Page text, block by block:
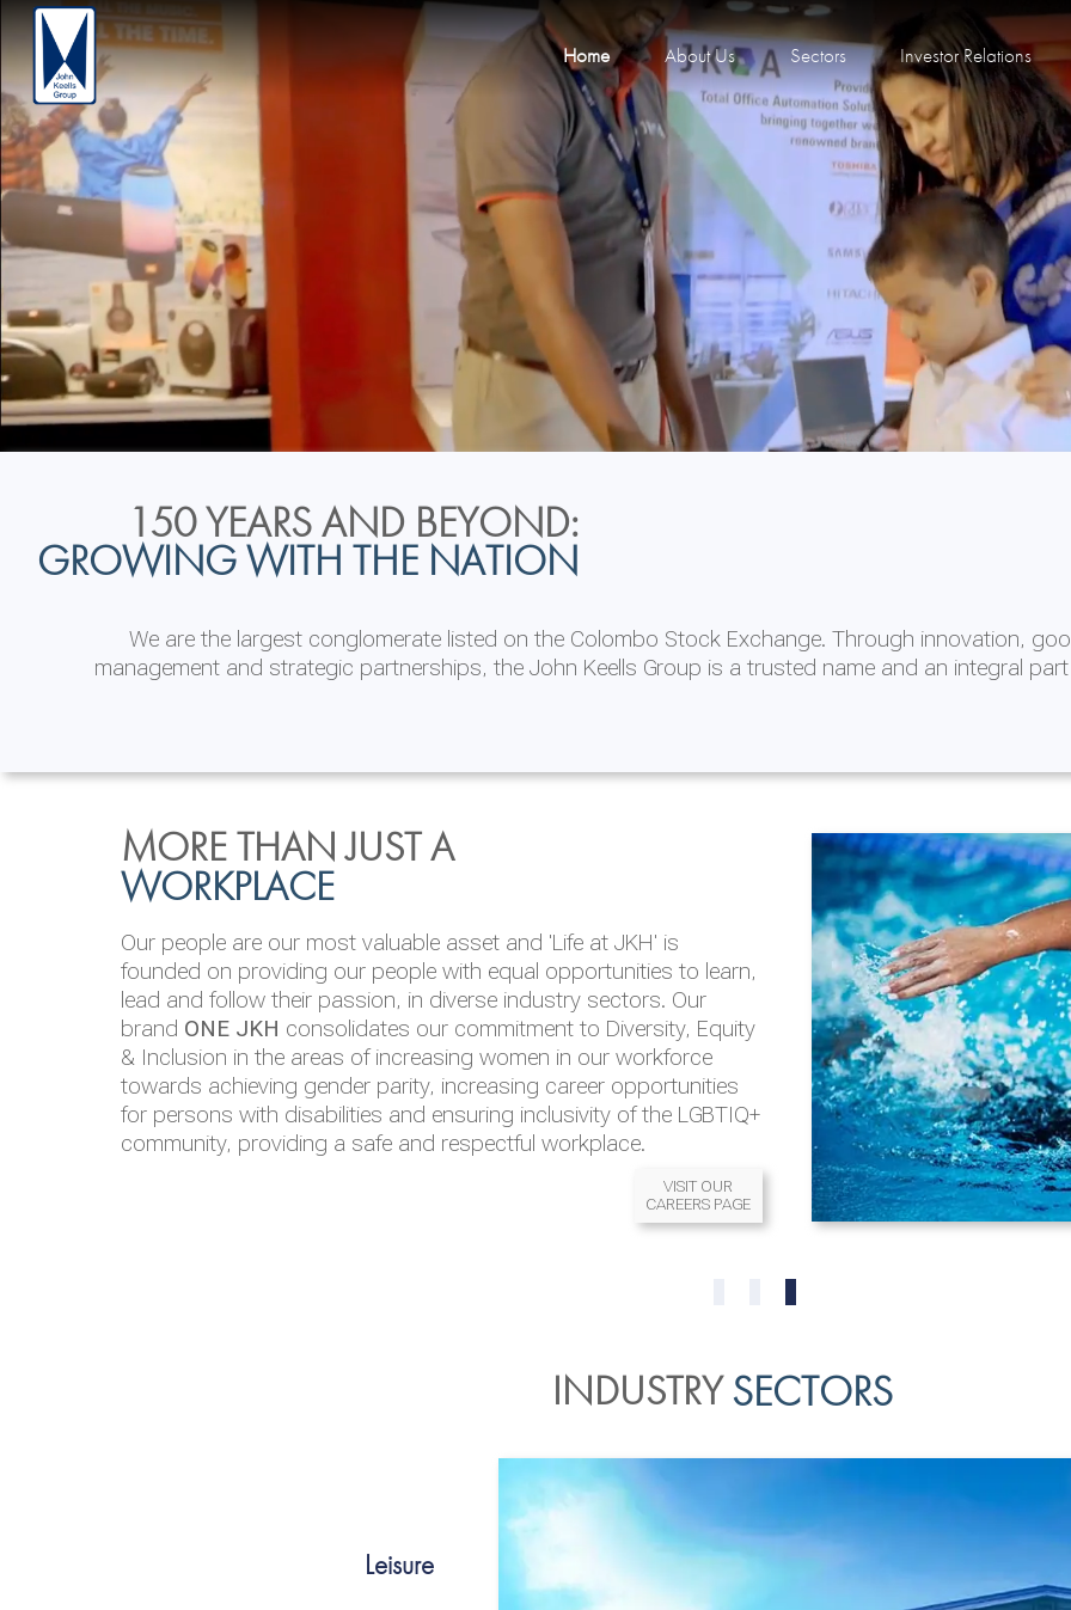
Home About Us Sectors Investor Relations
150 YEARS AND BEYOND:
GROWING WITH THE NATION
We are the largest conglomerate listed on the Colombo Stock Exchange. Through innovation,
management and strategic partnerships, the John Keells Group is a trusted name and an integral
INVESTOR
RELATIONS
JKH EBITDA grows 75% to Rs.80.01 billion in 2025/26
READ MORE
ENVIRONMENTAL, SOCIAL
& GOVERNANCE
We are committed to integrating sustainability throughout our
operations and value chain. This strategic outlook is based on the
‘triple bottom line’ of economic, environmental and social
performance, which is reported annually through the Group
Integrated Annual Report.
READ MORE
MORE THAN JUST A
WORKPLACE
Our people are our most valuable asset and 'Life at JKH' is
founded on providing our people with equal opportunities to learn,
lead and follow their passion, in diverse industry sectors. Our
brand ONE JKH consolidates our commitment to Diversity, Equity
& Inclusion in the areas of increasing women in our workforce
towards achieving gender parity, increasing career opportunities
for persons with disabilities and ensuring inclusivity of the LGBTIQ+
community, providing a safe and respectful workplace.
VISIT OUR
CAREERS PAGE
INDUSTRYSECTORS
Leisure